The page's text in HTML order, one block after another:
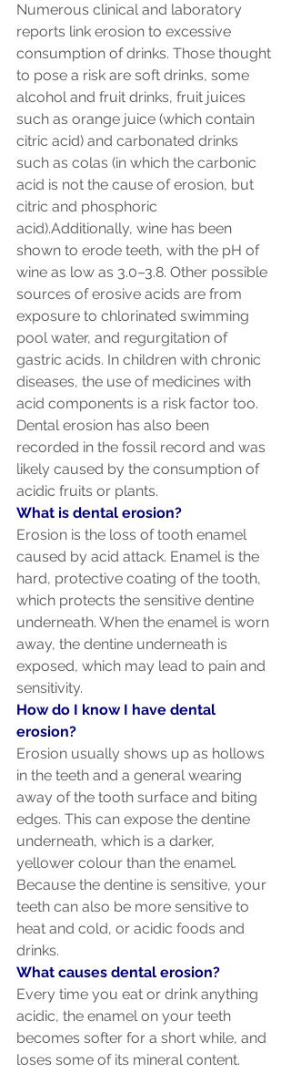
Numerous clinical and laboratory
reports link erosion to excessive
consumption of drinks. Those thought
to pose a risk are soft drinks, some
alcohol and fruit drinks, fruit juices
such as orange juice (which contain
citric acid) and carbonated drinks
such as colas (in which the carbonic
acid is not the cause of erosion, but
citric and phosphoric
acid).Additionally, wine has been
shown to erode teeth, with the pH of
wine as low as 3.0–3.8. Other possible
sources of erosive acids are from
exposure to chlorinated swimming
pool water, and regurgitation of
gastric acids. In children with chronic
diseases, the use of medicines with
acid components is a risk factor too.
Dental erosion has also been
recorded in the fossil record and was
likely caused by the consumption of
acidic fruits or plants.
What is dental erosion?
Erosion is the loss of tooth enamel
caused by acid attack. Enamel is the
hard, protective coating of the tooth,
which protects the sensitive dentine
underneath. When the enamel is worn
away, the dentine underneath is
exposed, which may lead to pain and
sensitivity.
How do I know I have dental
erosion?
Erosion usually shows up as hollows
in the teeth and a general wearing
away of the tooth surface and biting
edges. This can expose the dentine
underneath, which is a darker,
yellower colour than the enamel.
Because the dentine is sensitive, your
teeth can also be more sensitive to
heat and cold, or acidic foods and
drinks.
What causes dental erosion?
Every time you eat or drink anything
acidic, the enamel on your teeth
becomes softer for a short while, and
loses some of its mineral content.